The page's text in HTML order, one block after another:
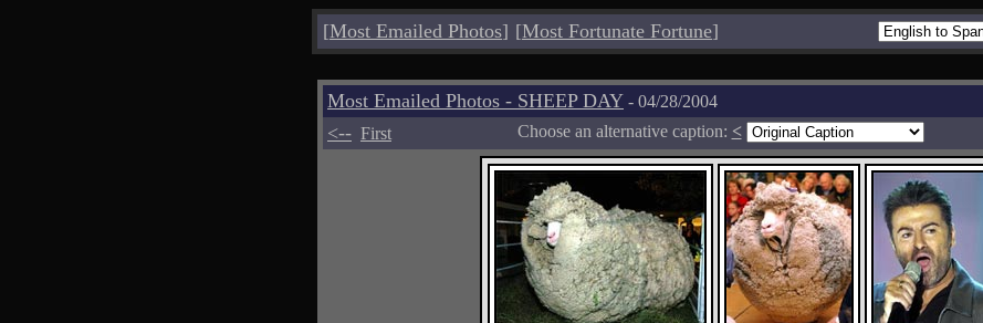
[Most Emailed Photos] [Most Fortunate Fortune]
Most Emailed Photos - SHEEP DAY - 04/28/2004
<-- First Choose an alternative caption: <